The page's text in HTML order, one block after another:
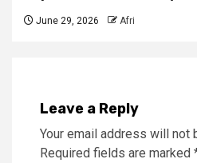
June 29, 2026 Afri
Leave a Reply
Your email address will not
Required fields are marked